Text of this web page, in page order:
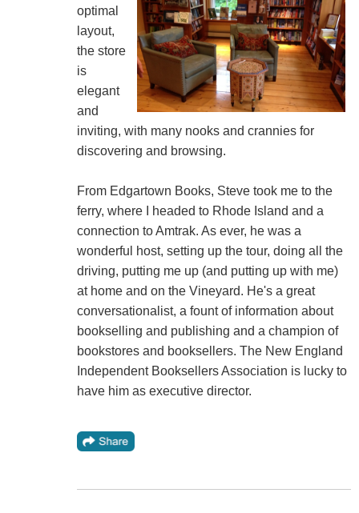
optimal
layout,
the store
is
elegant
and
inviting, with many nooks and crannies for
discovering and browsing.
From Edgartown Books, Steve took me to the
ferry, where I headed to Rhode Island and a
connection to Amtrak. As ever, he was a
wonderful host, setting up the tour, doing all the
driving, putting me up (and putting up with me)
at home and on the Vineyard. He's a great
conversationalist, a fount of information about
bookselling and publishing and a champion of
bookstores and booksellers. The New England
Independent Booksellers Association is lucky to
have him as executive director.